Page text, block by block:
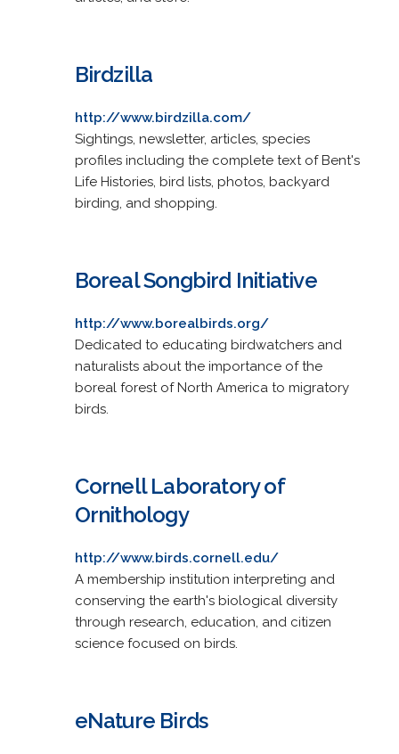
Birdzilla
http://www.birdzilla.com/
Sightings, newsletter, articles, species
profiles including the complete text of Bent's
Life Histories, bird lists, photos, backyard
birding, and shopping.
Boreal Songbird Initiative
http://www.borealbirds.org/
Dedicated to educating birdwatchers and
naturalists about the importance of the
boreal forest of North America to migratory
birds.
Cornell Laboratory of
Ornithology
http://www.birds.cornell.edu/
A membership institution interpreting and
conserving the earth's biological diversity
through research, education, and citizen
science focused on birds.
eNature Birds